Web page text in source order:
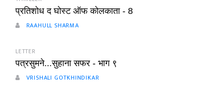
प्रतिशोध द घोस्ट ऑफ कोलकाता - 8
RAAHULL SHARMA
LETTER
पत्रसुमने...सुहाना सफर - भाग ९
VRISHALI GOTKHINDIKAR